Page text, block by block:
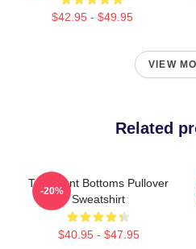
$42.95 - $49.95
VIEW
Related
The Front Bottoms Pullover
Sweatshirt
$40.95 - $47.95
-20%